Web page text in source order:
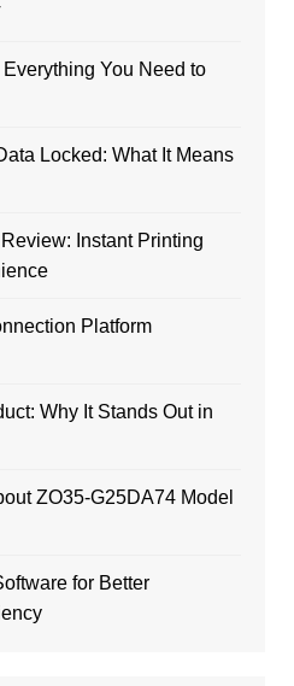
You Need to
Locked: What It Means
Instant Printing
Platform
Why It Stands Out in
ZO35-G25DA74 Model
for Better